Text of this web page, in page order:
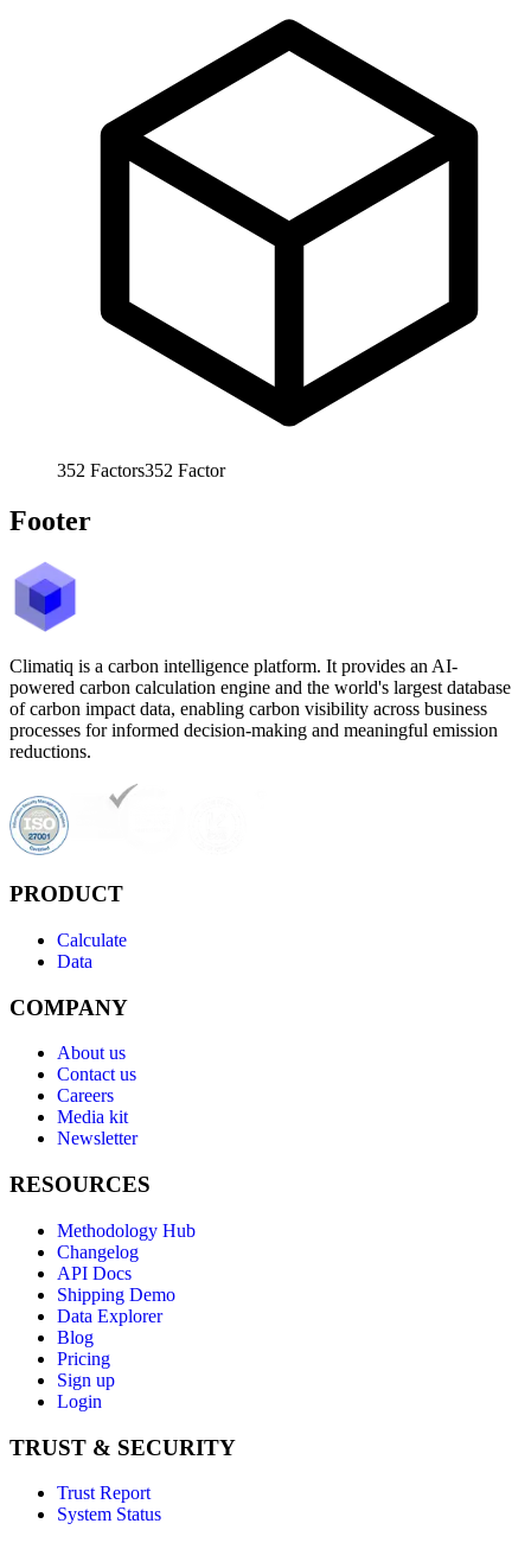
352 Factors352 Factor
Footer
Climatiq is a carbon intelligence platform. It provides an AI-
powered carbon calculation engine and the world's largest database
of carbon impact data, enabling carbon visibility across business
processes for informed decision-making and meaningful emission
reductions.
PRODUCT
Calculate
Data
COMPANY
About us
Contact us
Careers
Media kit
Newsletter
RESOURCES
Methodology Hub
Changelog
API Docs
Shipping Demo
Data Explorer
Blog
Pricing
Sign up
Login
TRUST & SECURITY
Trust Report
System Status